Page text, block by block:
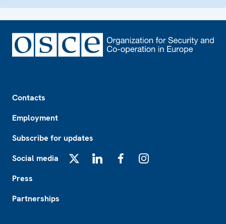
Contacts
Employment
Subscribe for updates
Social media
Press
Partnerships